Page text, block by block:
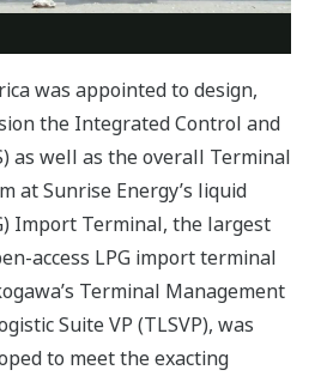
was appointed to design,
the Integrated Control and
as well as the overall Terminal
at Sunrise Energy’s liquid
Import Terminal, the largest
access LPG import terminal
Terminal Management
Suite VP (TLSVP), was
to meet the exacting